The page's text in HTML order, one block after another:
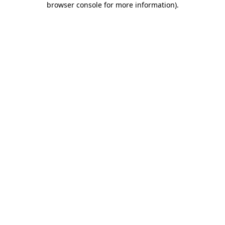
browser console for more information).